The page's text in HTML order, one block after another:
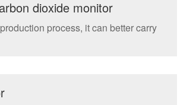
dioxide monitor
process, it can better carry